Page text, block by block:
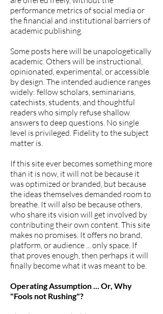
performance metrics of social media or
the financial and institutional barriers of
academic publishing.
Some posts here will be unapologetically
academic. Others will be instructional,
opinionated, experimental, or accessible
by design. The intended audience ranges
widely: fellow scholars, seminarians,
catechists, students, and thoughtful
readers who simply refuse shallow
answers to deep questions. No single
level is privileged. Fidelity to the subject
matter is.
If this site ever becomes something more
than it is now, it will not be because it
was optimized or branded, but because
the ideas themselves demanded room to
breathe. It will also be because others,
who share its vision will get involved by
contributing their own content. This site
makes no promises. It offers no brand,
platform, or audience ... only space. If
that proves enough, then perhaps it will
finally become what it was meant to be.
Operating Assumption ... Or, Why
"Fools not Rushing"?